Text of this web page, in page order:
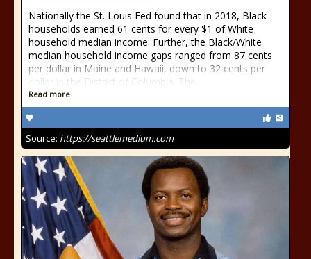
Nationally the St. Louis Fed found that in 2018, Black
households earned 61 cents for every $1 of White
household median income. Further, the Black/White
median household income gaps ranged from 87 cents
per dollar in Maine and Hawaii, down to 32 cents per
dollar in the District of Columbia. The
Read more
Source: https://seattlemedium.com